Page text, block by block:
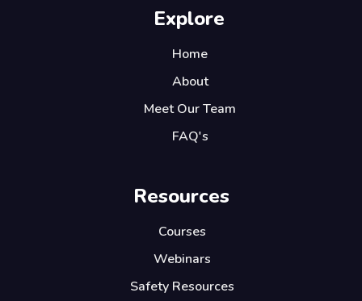
Explore
Home
About
Meet Our Team
FAQ's
Resources
Courses
Webinars
Safety Resources